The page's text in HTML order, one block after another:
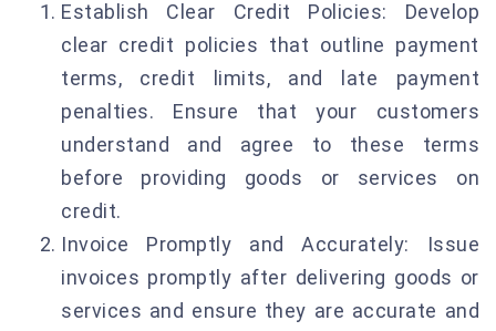
Establish Clear Credit Policies: Develop
clear credit policies that outline payment
terms, credit limits, and late payment
penalties. Ensure that your customers
understand and agree to these terms
before providing goods or services on
credit.
Invoice Promptly and Accurately: Issue
invoices promptly after delivering goods or
services and ensure they are accurate and